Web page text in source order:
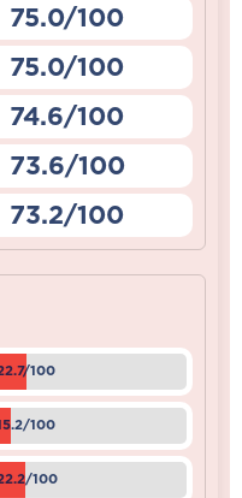
75.0/100
75.0/100
74.6/100
73.6/100
73.2/100
100
100
100